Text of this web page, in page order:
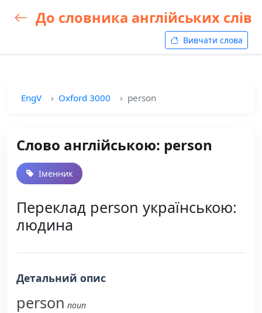
До словника англійських слів
Вивчати слова
EngV Oxford 3000 person
Слово англійською: person
Іменник
Переклад person українською:
людина
Детальний опис
person noun